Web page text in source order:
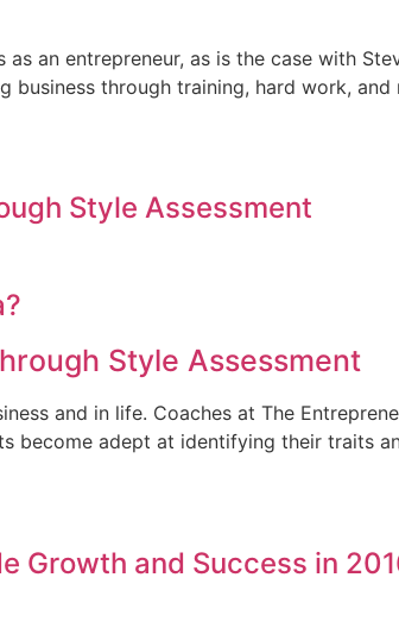
an entrepreneur, as is the case with
through training, hard work, and
Style Assessment
Style Assessment
and in life. Coaches at The
become adept at identifying their traits
Growth and Success in